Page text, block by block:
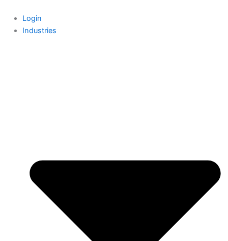
content
Login
Industries